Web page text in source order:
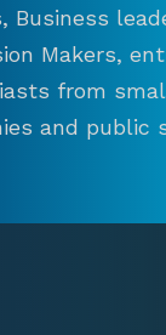
Business
Makers,
from
and public